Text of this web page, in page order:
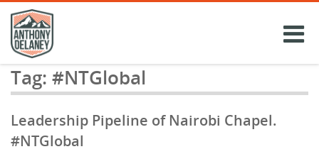
Skip
content
Tag: #NTGlobal
Leadership Pipeline of Nairobi Chapel.
#NTGlobal